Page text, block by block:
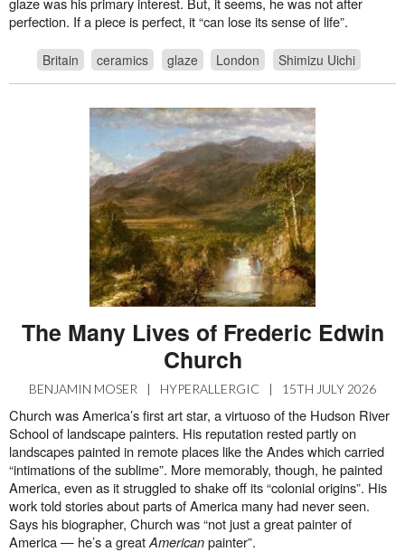
perfection. If a piece is perfect, it “can lose its sense of life”.
Britain ceramics glaze London Shimizu Uichi
The Many Lives of Frederic Edwin
Church
BENJAMIN MOSER | HYPERALLERGIC | 15TH JULY 2026
Church was America’s first art star, a virtuoso of the Hudson River
School of landscape painters. His reputation rested partly on
landscapes painted in remote places like the Andes which carried
“intimations of the sublime”. More memorably, though, he painted
America, even as it struggled to shake off its “colonial origins”. His
work told stories about parts of America many had never seen.
Says his biographer, Church was “not just a great painter of
America — he’s a greatAmericanpainter”.